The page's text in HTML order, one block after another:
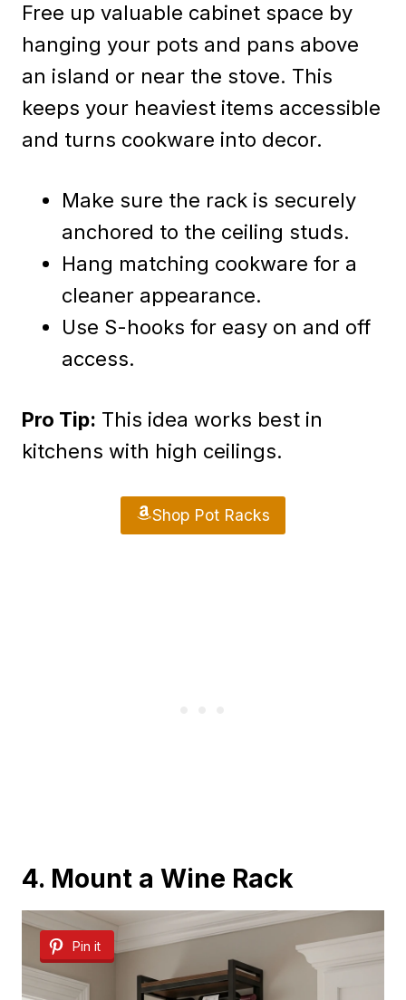
Free up valuable cabinet space by
hanging your pots and pans above
an island or near the stove. This
keeps your heaviest items accessible
and turns cookware into decor.
Make sure the rack is securely
anchored to the ceiling studs.
Hang matching cookware for a
cleaner appearance.
Use S-hooks for easy on and off
access.
Pro Tip: This idea works best in
kitchens with high ceilings.
Shop Pot Racks
4. Mount a Wine Rack
Pin it